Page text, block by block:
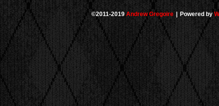
©2011-2019 Andrew Gregoire | Powered by